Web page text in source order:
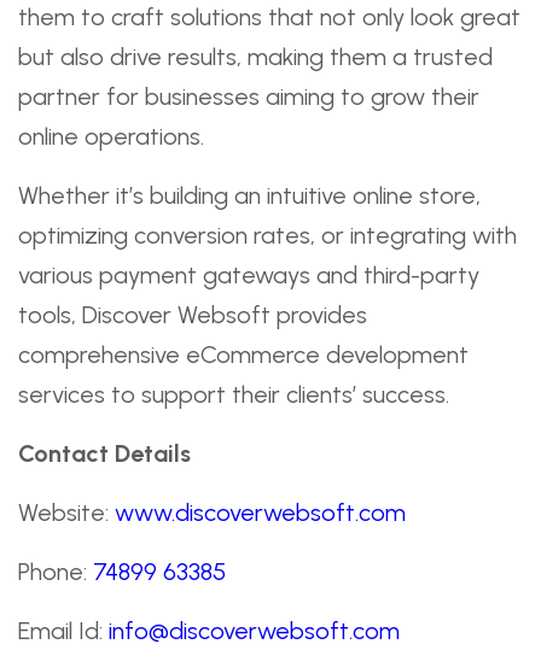
them to craft solutions that not only look great
but also drive results, making them a trusted
partner for businesses aiming to grow their
online operations.
Whether it’s building an intuitive online store,
optimizing conversion rates, or integrating with
various payment gateways and third-party
tools, Discover Websoft provides
comprehensive eCommerce development
services to support their clients’ success.
Contact Details
Website: www.discoverwebsoft.com
Phone: 74899 63385
Email Id: info@discoverwebsoft.com